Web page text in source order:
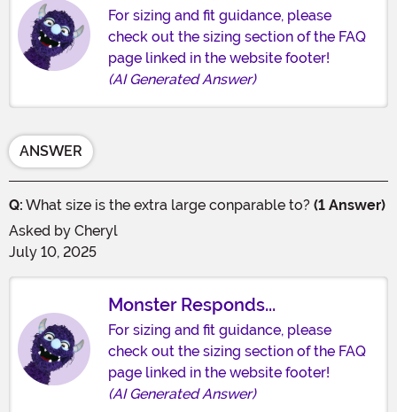
For sizing and fit guidance, please
check out the sizing section of the FAQ
page linked in the website footer!
(AI Generated Answer)
ANSWER
Q: What size is the extra large conparable to? (1 Answer)
Asked by Cheryl
July 10, 2025
Monster Responds...
For sizing and fit guidance, please
check out the sizing section of the FAQ
page linked in the website footer!
(AI Generated Answer)